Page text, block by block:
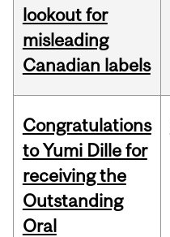
lookout for
misleading
Canadian labels
Congratulations
to Yumi Dille for
receiving the
Outstanding
Oral